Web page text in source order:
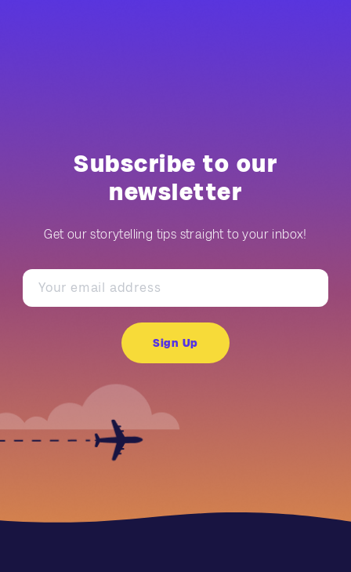
Subscribe to our
newsletter
Get our storytelling tips straight to your inbox!